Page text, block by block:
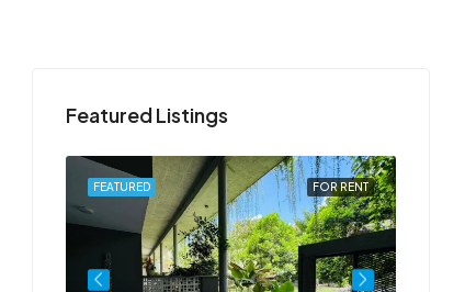
Featured Listings
FOR RENT
FEATURED